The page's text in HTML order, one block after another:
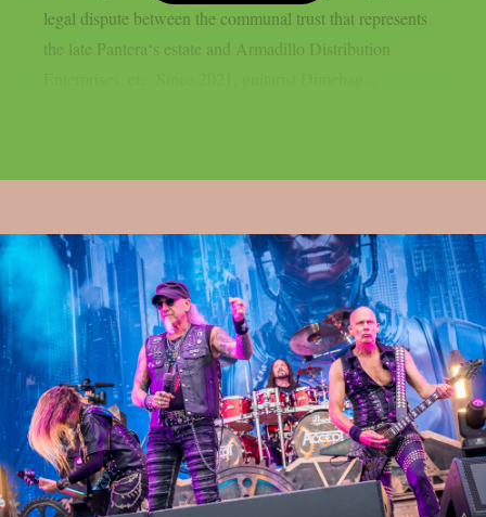
legal dispute between the communal trust that represents
the late Pantera‘s estate and Armadillo Distribution